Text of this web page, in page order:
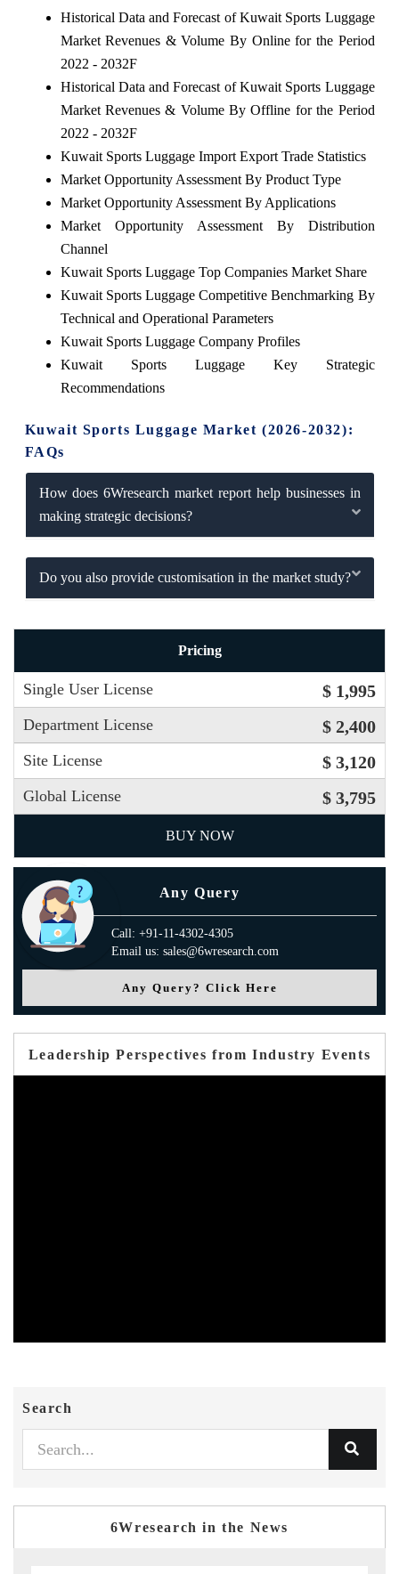
Historical Data and Forecast of Kuwait Sports Luggage
Market Revenues & Volume By Online for the Period
2022 - 2032F
Historical Data and Forecast of Kuwait Sports Luggage
Market Revenues & Volume By Offline for the Period
2022 - 2032F
Kuwait Sports Luggage Import Export Trade Statistics
Market Opportunity Assessment By Product Type
Market Opportunity Assessment By Applications
Market Opportunity Assessment By Distribution
Channel
Kuwait Sports Luggage Top Companies Market Share
Kuwait Sports Luggage Competitive Benchmarking By
Technical and Operational Parameters
Kuwait Sports Luggage Company Profiles
Kuwait Sports Luggage Key Strategic
Recommendations
Kuwait Sports Luggage Market (2026-2032):
FAQs
How does 6Wresearch market report help businesses in
making strategic decisions?
Do you also provide customisation in the market study?
Pricing
Single User License $ 1,995
Department License $ 2,400
Site License $ 3,120
Global License $ 3,795
BUY NOW
Any Query
Call: +91-11-4302-4305
Email us: sales@6wresearch.com
Any Query? Click Here
Leadership Perspectives from Industry Events
Search
6Wresearch in the News